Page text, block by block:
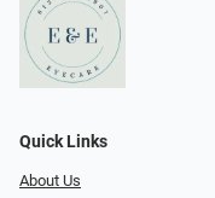
Quick Links
About Us